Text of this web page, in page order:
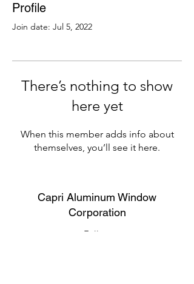
Profile
Join date: Jul 5, 2022
There’s nothing to show
here yet
When this member adds info about
themselves, you’ll see it here.
Capri Aluminum Window
Corporation
Follow